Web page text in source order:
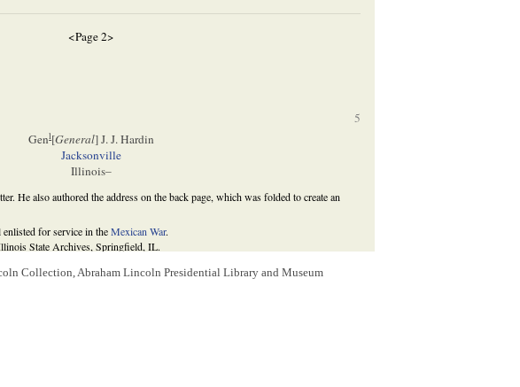
<Page 2>
5
Genl[General] J. J. Hardin
Jacksonville
Illinois–
He also authored the address on the back page, which was folded to create an
for service in theMexican War.
State Archives, Springfield, IL.
Act Providing for the Prosecution of the Existing War between the United States
Collection, Abraham Lincoln Presidential Library and Museum